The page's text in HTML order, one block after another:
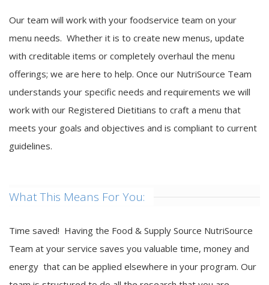
Our team will work with your foodservice team on your
menu needs. Whether it is to create new menus, update
with creditable items or completely overhaul the menu
offerings; we are here to help. Once our NutriSource Team
understands your specific needs and requirements we will
work with our Registered Dietitians to craft a menu that
meets your goals and objectives and is compliant to current
guidelines.
What This Means For You:
Time saved! Having the Food & Supply Source NutriSource
Team at your service saves you valuable time, money and
energy that can be applied elsewhere in your program. Our